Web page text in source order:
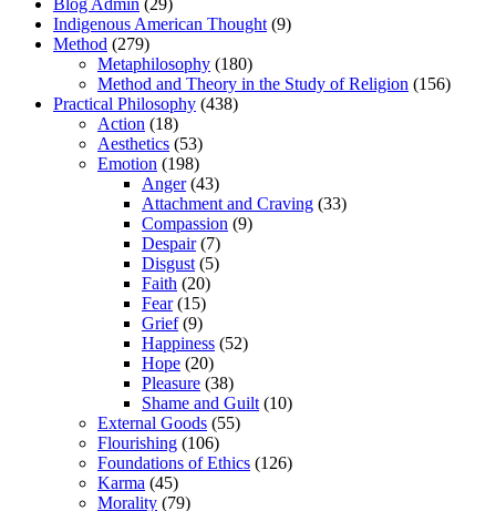
Indigenous American Thought (9)
Method (279)
Metaphilosophy (180)
Method and Theory in the Study of Religion (156)
Practical Philosophy (438)
Action (18)
Aesthetics (53)
Emotion (198)
Anger(43)
Attachment and Craving (33)
Compassion (9)
Despair(7)
Disgust (5)
Faith (20)
Fear(15)
Grief(9)
Happiness (52)
Hope (20)
Pleasure (38)
Shame and Guilt (10)
External Goods (55)
Flourishing (106)
Foundations of Ethics (126)
Karma (45)
Morality (79)